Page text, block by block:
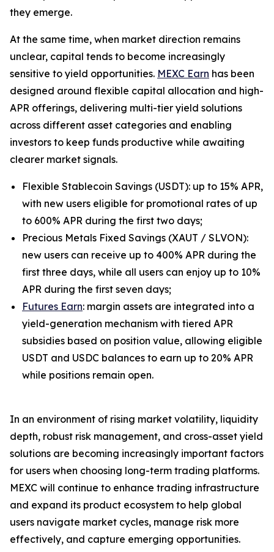
they emerge.
At the same time, when market direction remains
unclear, capital tends to become increasingly
sensitive to yield opportunities. MEXC Earn has been
designed around flexible capital allocation and high-
APR offerings, delivering multi-tier yield solutions
across different asset categories and enabling
investors to keep funds productive while awaiting
clearer market signals.
Flexible Stablecoin Savings (USDT): up to 15% APR,
with new users eligible for promotional rates of up
to 600% APR during the first two days;
Precious Metals Fixed Savings (XAUT / SLVON):
new users can receive up to 400% APR during the
first three days, while all users can enjoy up to 10%
APR during the first seven days;
Futures Earn: margin assets are integrated into a
yield-generation mechanism with tiered APR
subsidies based on position value, allowing eligible
USDT and USDC balances to earn up to 20% APR
while positions remain open.
In an environment of rising market volatility, liquidity
depth, robust risk management, and cross-asset yield
solutions are becoming increasingly important factors
for users when choosing long-term trading platforms.
MEXC will continue to enhance trading infrastructure
and expand its product ecosystem to help global
users navigate market cycles, manage risk more
effectively, and capture emerging opportunities.